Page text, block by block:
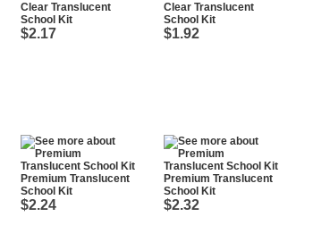
Clear Translucent
School Kit
$2.17
Clear Translucent
School Kit
$1.92
Premium Translucent
School Kit
$2.24
Premium Translucent
School Kit
$2.32